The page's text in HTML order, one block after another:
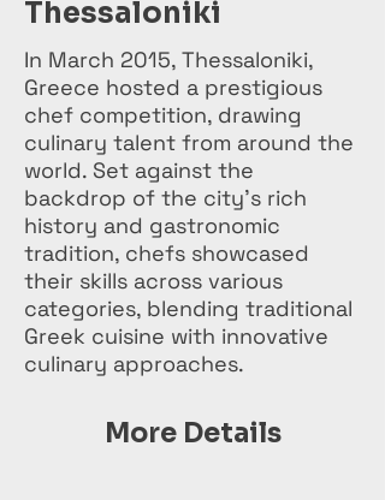
Thessaloniki
In March 2015, Thessaloniki,
Greece hosted a prestigious
chef competition, drawing
culinary talent from around the
world. Set against the
backdrop of the city's rich
history and gastronomic
tradition, chefs showcased
their skills across various
categories, blending traditional
Greek cuisine with innovative
culinary approaches.
More Details